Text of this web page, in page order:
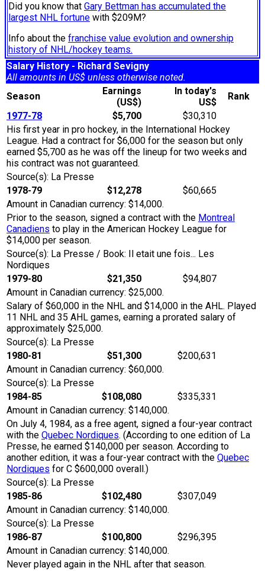
Did you know that Gary Bettman has accumulated the
largest NHL fortune with $209M?
Info about the franchise value evolution and ownership
history of NHL/hockey teams.
Salary History - Richard Sevigny
All amounts in US$ unless otherwise noted.
Season
Earnings
(US$)
In today's
US$
Rank
1977-78
$5,700
$30,310
His first year in pro hockey, in the International Hockey
League. Had a contract for $6,000 for the season but only
earned $5,700 as he was off the lineup for two weeks and
his contract was not guaranteed.
Source(s): La Presse
1978-79
$12,278
$60,665
Amount in Canadian currency: $14,000.
Prior to the season, signed a contract with the Montreal
Canadiens to play in the American Hockey League for
$14,000 per season.
Source(s): La Presse / Book: Il etait une fois... Les
Nordiques
1979-80
$21,350
$94,807
Amount in Canadian currency: $25,000.
Salary of $60,000 in the NHL and $14,000 in the AHL. Played
11 NHL and 35 AHL games, earning a prorated salary of
approximately $25,000.
Source(s): La Presse
1980-81
$51,300
$200,631
Amount in Canadian currency: $60,000.
Source(s): La Presse
1984-85
$108,080
$335,331
Amount in Canadian currency: $140,000.
On July 4, 1984, as a free agent, signed a four-year contract
with the Quebec Nordiques. (According to one edition of La
Presse, he earned $140,000 per season. According to
another edition, it was a four-year contract with the Quebec
Nordiques for C $600,000 overall.)
Source(s): La Presse
1985-86
$102,480
$307,049
Amount in Canadian currency: $140,000.
Source(s): La Presse
1986-87
$100,800
$296,395
Amount in Canadian currency: $140,000.
Never played again in the NHL after that season.